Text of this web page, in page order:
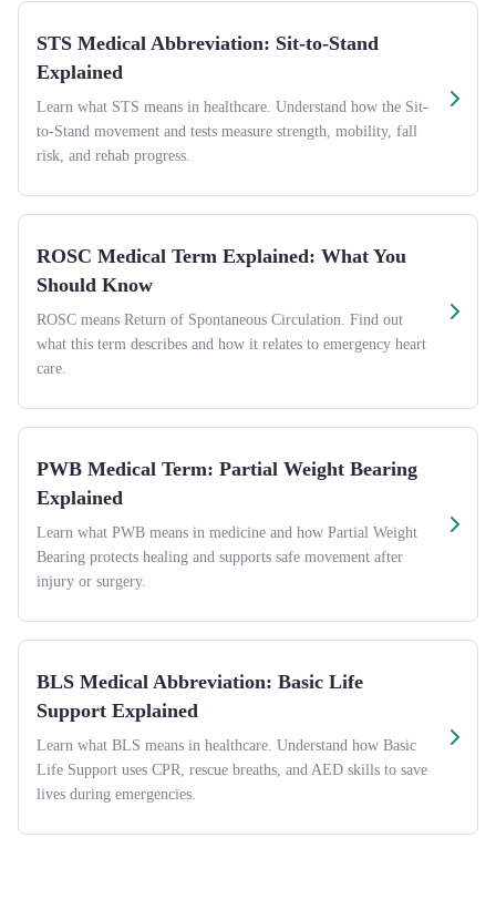
STS Medical Abbreviation: Sit-to-Stand
Explained
Learn what STS means in healthcare. Understand how the Sit-
to-Stand movement and tests measure strength, mobility, fall
risk, and rehab progress.
ROSC Medical Term Explained: What You
Should Know
ROSC means Return of Spontaneous Circulation. Find out
what this term describes and how it relates to emergency heart
care.
PWB Medical Term: Partial Weight Bearing
Explained
Learn what PWB means in medicine and how Partial Weight
Bearing protects healing and supports safe movement after
injury or surgery.
BLS Medical Abbreviation: Basic Life
Support Explained
Learn what BLS means in healthcare. Understand how Basic
Life Support uses CPR, rescue breaths, and AED skills to save
lives during emergencies.